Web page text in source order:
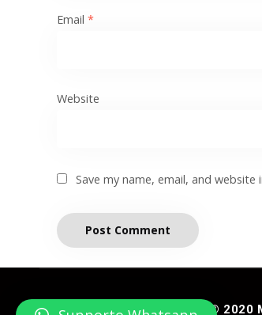
Email *
Website
Save my name, email, and
© 2020